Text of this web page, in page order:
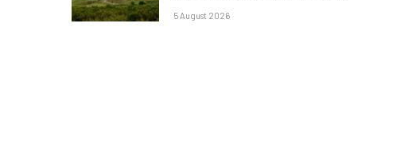
5 August 2026